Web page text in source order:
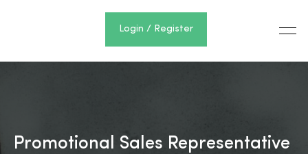
Login / Register
Promotional Sales Representative